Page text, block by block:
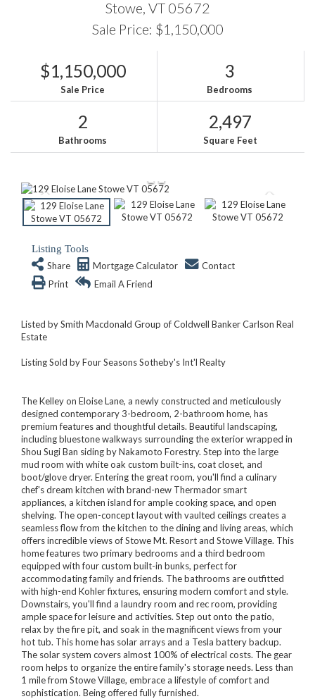
Stowe, VT 05672
Sale Price: $1,150,000
$1,150,000
Sale Price
3
Bedrooms
2
Bathrooms
2,497
Square Feet
Listing Tools
Share
Mortgage Calculator
Contact
Print
Email A Friend
Listed by Smith Macdonald Group of Coldwell Banker Carlson Real
Estate
Listing Sold by Four Seasons Sotheby's Int'l Realty
The Kelley on Eloise Lane, a newly constructed and meticulously
designed contemporary 3-bedroom, 2-bathroom home, has
premium features and thoughtful details. Beautiful landscaping,
including bluestone walkways surrounding the exterior wrapped in
Shou Sugi Ban siding by Nakamoto Forestry. Step into the large
mud room with white oak custom built-ins, coat closet, and
boot/glove dryer. Entering the great room, you'll find a culinary
chef's dream kitchen with brand-new Thermador smart
appliances, a kitchen island for ample cooking space, and open
shelving. The open-concept layout with vaulted ceilings creates a
seamless flow from the kitchen to the dining and living areas, which
offers incredible views of Stowe Mt. Resort and Stowe Village. This
home features two primary bedrooms and a third bedroom
equipped with four custom built-in bunks, perfect for
accommodating family and friends. The bathrooms are outfitted
with high-end Kohler fixtures, ensuring modern comfort and style.
Downstairs, you'll find a laundry room and rec room, providing
ample space for leisure and activities. Step out onto the patio,
relax by the fire pit, and soak in the magnificent views from your
hot tub. This home has solar arrays and a Tesla battery backup.
The solar system covers almost 100% of electrical costs. The gear
room helps to organize the entire family's storage needs. Less than
1 mile from Stowe Village, embrace a lifestyle of comfort and
sophistication. Being offered fully furnished.